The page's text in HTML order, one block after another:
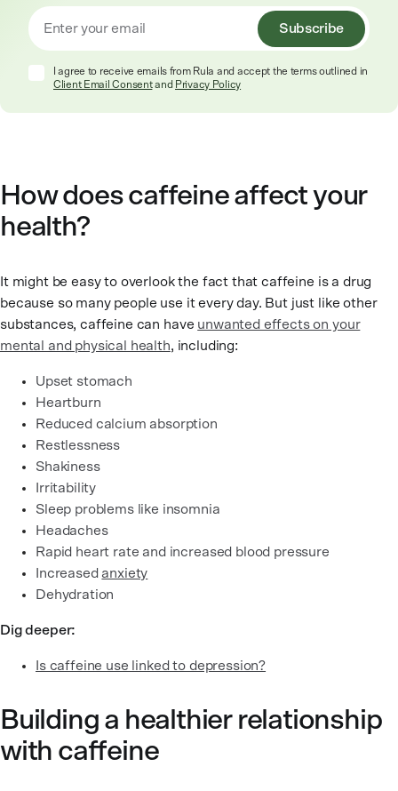
Subscribe
I agree to receive emails from Rula and accept the terms outlined in
Client Email Consentand Privacy Policy
How does caffeine affect your
health?
It might be easy to overlook the fact that caffeine is a drug
because so many people use it every day. But just like other
substances, caffeine can have unwanted effects on your
mental and physical health, including:
Upset stomach
Heartburn
Reduced calcium absorption
Restlessness
Shakiness
Irritability
Sleep problems like insomnia
Headaches
Rapid heart rate and increased blood pressure
Increased anxiety
Dehydration
Dig deeper:
Is caffeine use linked to depression?
Building a healthier relationship
with caffeine